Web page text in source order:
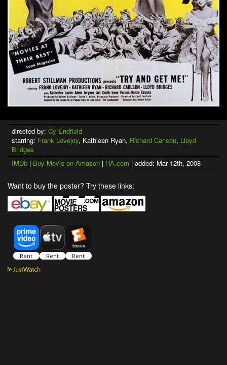
directed by: Cy Endfield
starring: Frank Lovejoy, Kathleen Ryan, Richard Carlson, Lloyd
Bridges
IMDb | Buy Movie on Amazon | HA.com | added: Mar 12th, 2008
Want to buy the poster? Try these links: